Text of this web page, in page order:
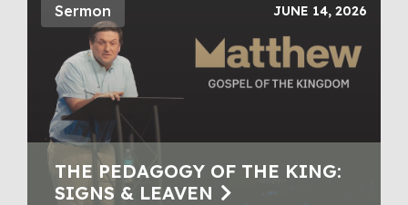
Sermon JUNE 14, 2026
THE PEDAGOGY OF THE KING:
SIGNS & LEAVEN